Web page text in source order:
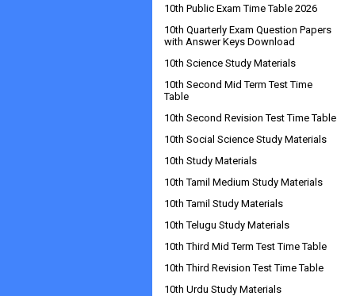
10th Public Exam Time Table 2026
10th Quarterly Exam Question Papers
with Answer Keys Download
10th Science Study Materials
10th Second Mid Term Test Time
Table
10th Second Revision Test Time Table
10th Social Science Study Materials
10th Study Materials
10th Tamil Medium Study Materials
10th Tamil Study Materials
10th Telugu Study Materials
10th Third Mid Term Test Time Table
10th Third Revision Test Time Table
10th Urdu Study Materials